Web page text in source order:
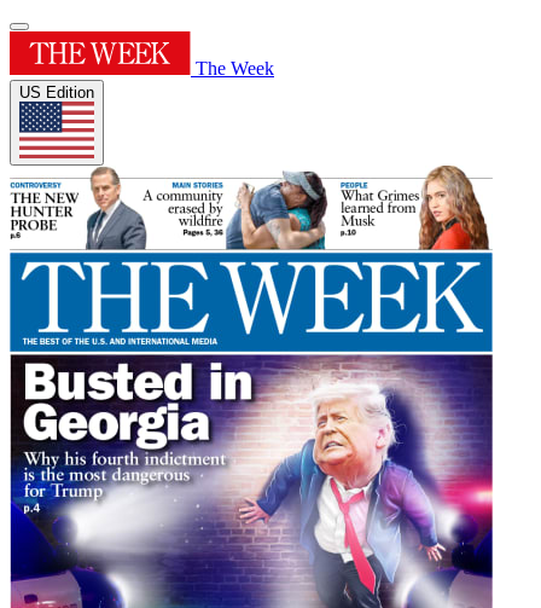
The Week
US Edition